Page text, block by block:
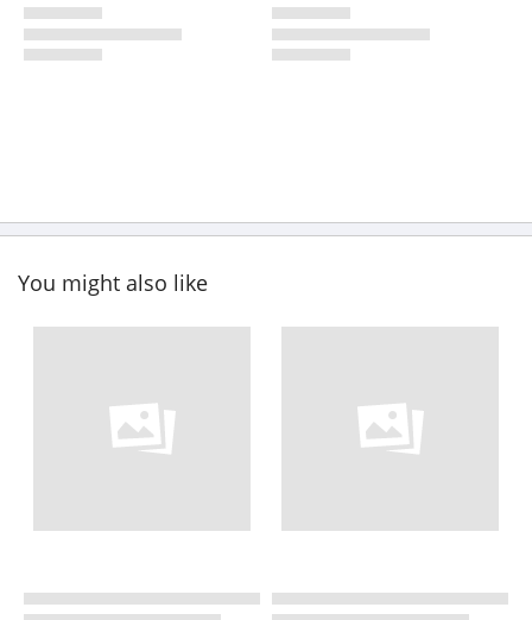
You might also like